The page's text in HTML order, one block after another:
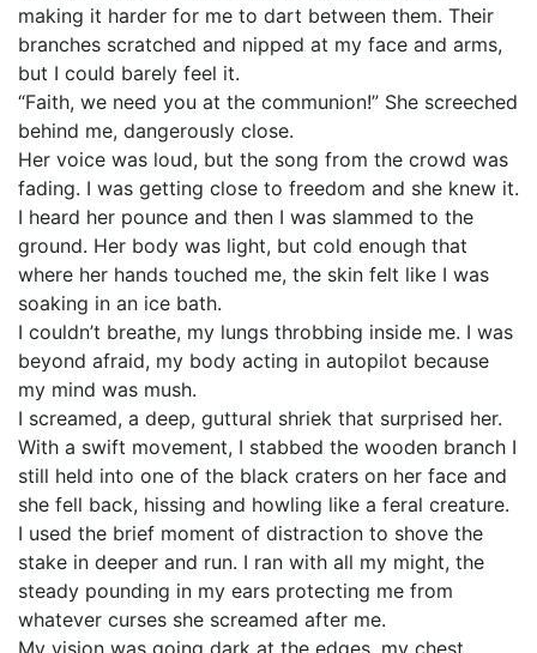
making it harder for me to dart between them. Their
branches scratched and nipped at my face and arms,
but I could barely feel it.
“Faith, we need you at the communion!” She screeched
behind me, dangerously close.
Her voice was loud, but the song from the crowd was
fading. I was getting close to freedom and she knew it.
I heard her pounce and then I was slammed to the
ground. Her body was light, but cold enough that
where her hands touched me, the skin felt like I was
soaking in an ice bath.
I couldn’t breathe, my lungs throbbing inside me. I was
beyond afraid, my body acting in autopilot because
my mind was mush.
I screamed, a deep, guttural shriek that surprised her.
With a swift movement, I stabbed the wooden branch I
still held into one of the black craters on her face and
she fell back, hissing and howling like a feral creature.
I used the brief moment of distraction to shove the
stake in deeper and run. I ran with all my might, the
steady pounding in my ears protecting me from
whatever curses she screamed after me.
My vision was going dark at the edges, my chest